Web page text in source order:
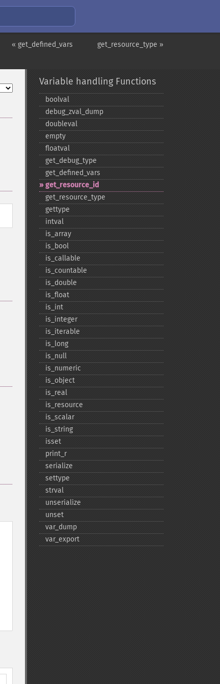
get_resource_type »
« get_defined_vars
Variable handling Functions
boolval
debug_​zval_​dump
doubleval
empty
floatval
get_​debug_​type
get_​defined_​vars
get_​resource_​id
get_​resource_​type
gettype
intval
is_​array
is_​bool
is_​callable
is_​countable
is_​double
is_​float
is_​int
is_​integer
is_​iterable
is_​long
is_​null
is_​numeric
is_​object
is_​real
is_​resource
is_​scalar
is_​string
isset
print_​r
serialize
settype
strval
unserialize
unset
var_​dump
var_​export